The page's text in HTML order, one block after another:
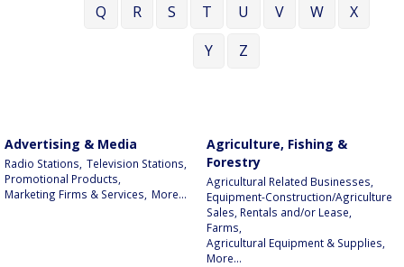
Q
R S T U V W
X
Y
Z
Advertising & Media
Radio Stations, Television Stations,
Promotional Products,
Marketing Firms & Services, More...
Agriculture, Fishing &
Forestry
Agricultural Related Businesses,
Equipment-Construction/Agriculture
Sales, Rentals and/or Lease,
Farms,
Agricultural Equipment & Supplies,
More...